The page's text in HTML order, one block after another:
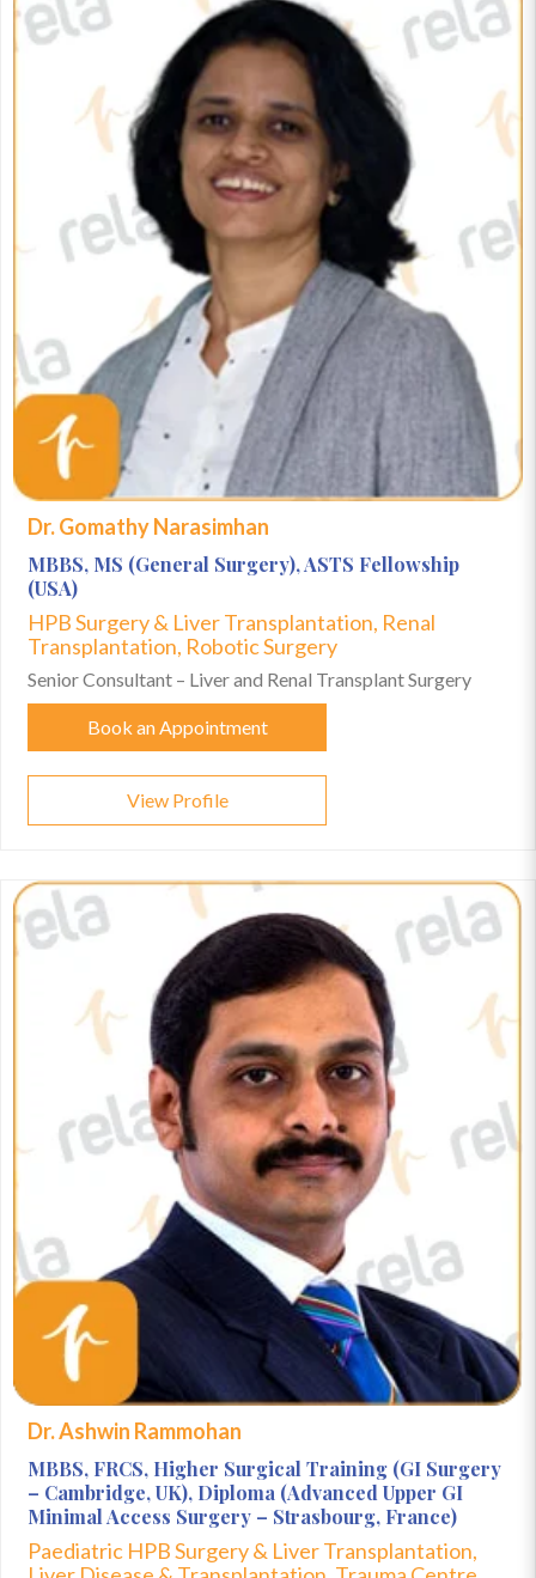
Dr. Gomathy Narasimhan
MBBS, MS (General Surgery), ASTS Fellowship
(USA)
HPB Surgery & Liver Transplantation, Renal
Transplantation, Robotic Surgery
Senior Consultant – Liver and Renal Transplant Surgery
Book an Appointment
View Profile
Dr. Ashwin Rammohan
MBBS, FRCS, Higher Surgical Training (GI Surgery
– Cambridge, UK), Diploma (Advanced Upper GI
Minimal Access Surgery – Strasbourg, France)
Paediatric HPB Surgery & Liver Transplantation,